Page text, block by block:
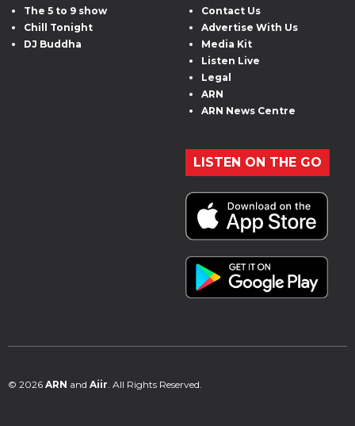
The 5 to 9 show
Chill Tonight
DJ Buddha
Contact Us
Advertise With Us
Media Kit
Listen Live
Legal
ARN
ARN News Centre
LISTEN ON THE GO
© 2026 ARN and Aiir. All Rights Reserved.